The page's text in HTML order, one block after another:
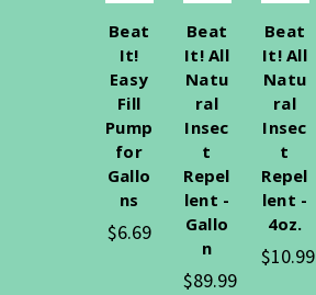
Beat
It!
Easy
Fill
Pump
for
Gallo
ns
$6.69
Beat
It! All
Natu
ral
Insec
t
Repel
lent -
Gallo
n
$89.99
Beat
It! All
Natu
ral
Insec
t
Repel
lent -
4oz.
$10.99